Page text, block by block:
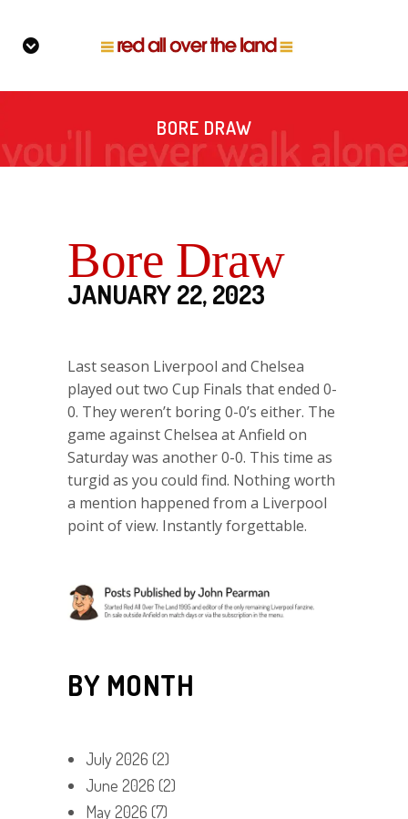
BORE DRAW
Bore Draw
JANUARY 22, 2023
Last season Liverpool and Chelsea
played out two Cup Finals that ended 0-
0. They weren’t boring 0-0’s either. The
game against Chelsea at Anfield on
Saturday was another 0-0. This time as
turgid as you could find. Nothing worth
a mention happened from a Liverpool
point of view. Instantly forgettable.
BY MONTH
July 2026 (2)
June 2026 (2)
May 2026 (7)